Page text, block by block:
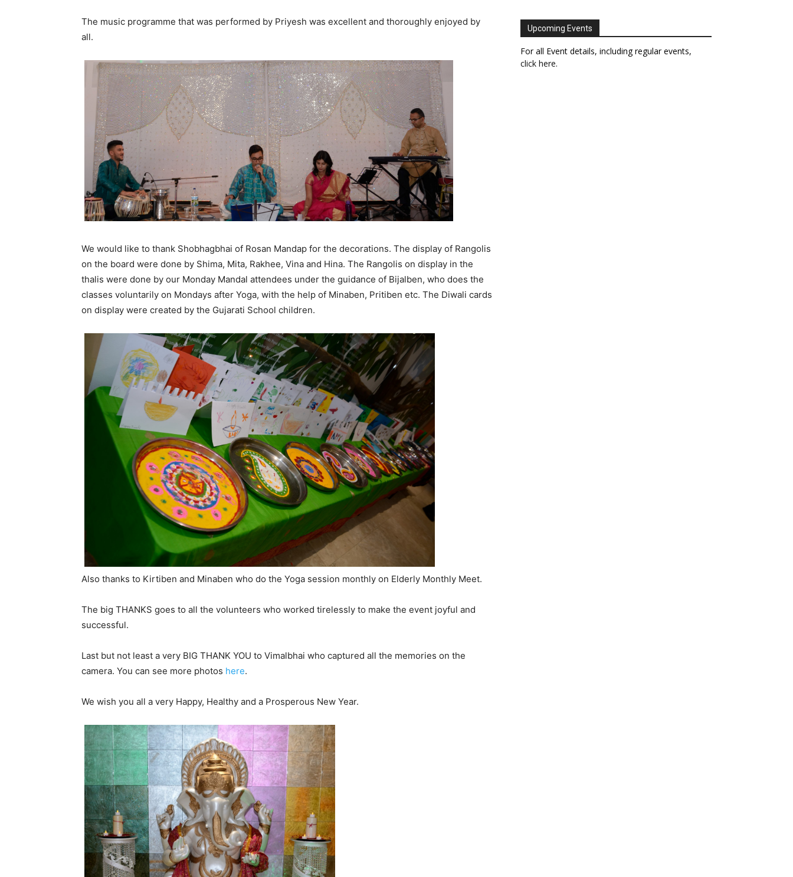
The music programme that was performed by Priyesh was excellent and thoroughly enjoyed by
all.
We would like to thank Shobhagbhai of Rosan Mandap for the decorations. The display of Rangolis
on the board were done by Shima, Mita, Rakhee, Vina and Hina. The Rangolis on display in the
thalis were done by our Monday Mandal attendees under the guidance of Bijalben, who does the
classes voluntarily on Mondays after Yoga, with the help of Minaben, Pritiben etc. The Diwali cards
on display were created by the Gujarati School children.
Also thanks to Kirtiben and Minaben who do the Yoga session monthly on Elderly Monthly Meet.
The big THANKS goes to all the volunteers who worked tirelessly to make the event joyful and
successful.
Last but not least a very BIG THANK YOU to Vimalbhai who captured all the memories on the
camera. You can see more photos here.
We wish you all a very Happy, Healthy and a Prosperous New Year.
Upcoming Events
For all Event details, including regular events,
click here.